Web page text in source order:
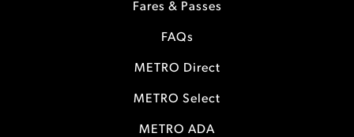
Fares & Passes
FAQs
METRO Direct
METRO Select
METRO ADA